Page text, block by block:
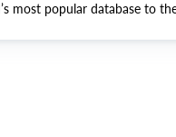
most popular database to